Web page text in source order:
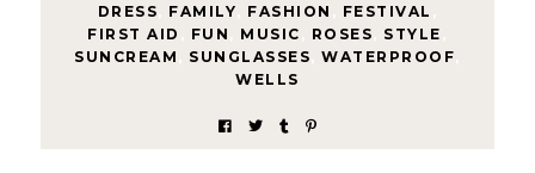
DRESS
FAMILY FASHION FESTIVAL
FIRST AID
FUN MUSIC ROSES STYLE
SUNCREAM
SUNGLASSES WATERPROOF
WELLS